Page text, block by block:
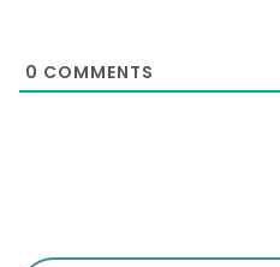
0 COMMENTS